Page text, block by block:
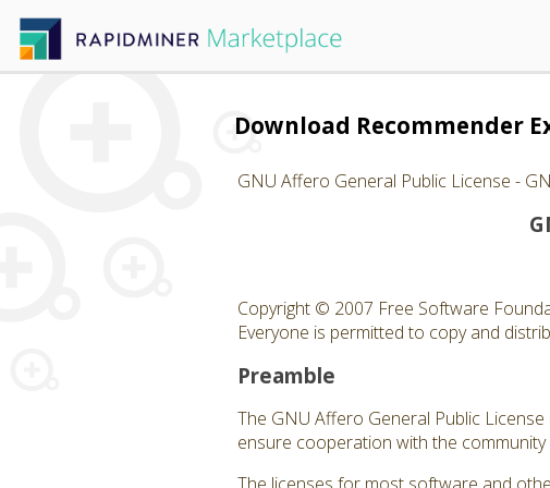
Download Recommender
GNU Affero General Public License -
Copyright © 2007 Free Software
Everyone is permitted to copy and
Preamble
The GNU Affero General Public
ensure cooperation with the